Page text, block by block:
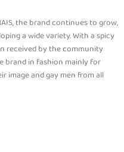
the brand continues to grow,
a wide variety. With a spicy
received by the community
brand in fashion mainly for
image and gay men from all